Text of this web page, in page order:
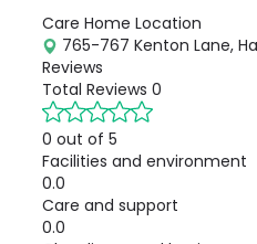
Care Home Location
765-767 Kenton Lane,
Reviews
Total Reviews 0
0 out of 5
Facilities and environment
0.0
Care and support
0.0